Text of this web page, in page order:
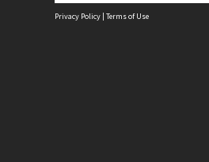
Privacy Policy | Terms of Use